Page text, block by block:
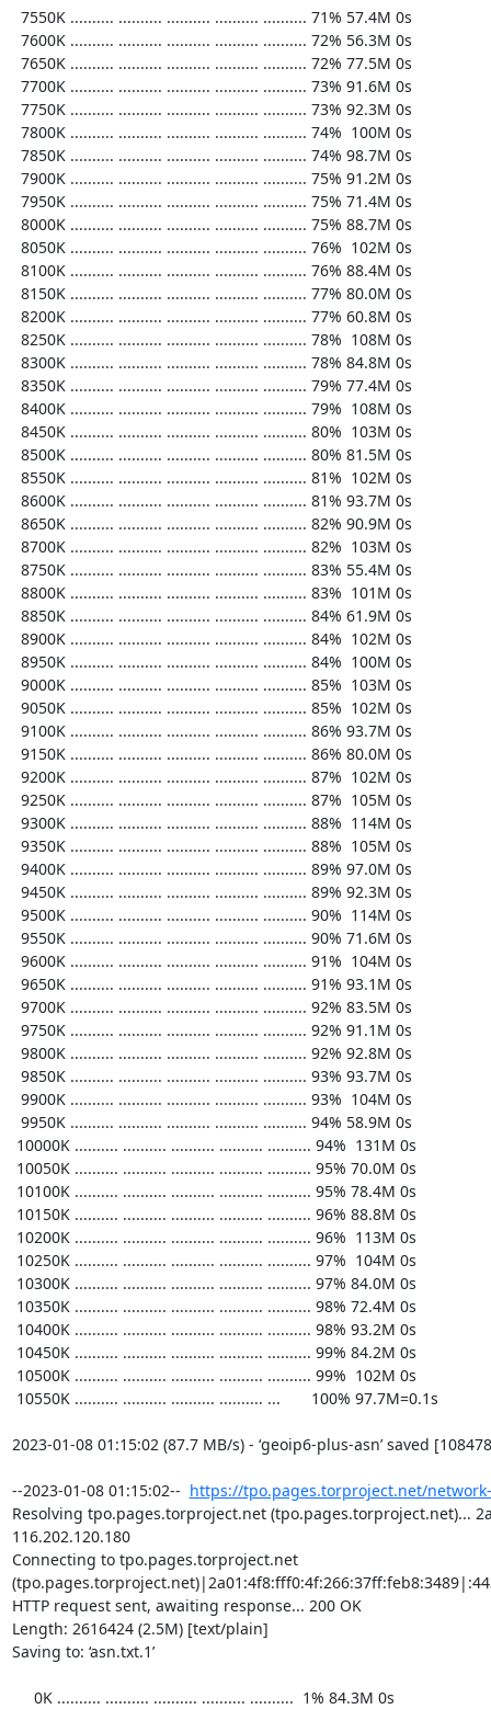
https://tpo.pages.torproject.net/
Resolving tpo.pages.torproject.net (tpo.pages.torproject.net)...
116.202.120.180
Connecting to tpo.pages.torproject.net
HTTP request sent, awaiting response... 200 OK
Length: 2616424 (2.5M) [text/plain]
Saving to: ‘asn.txt.1’